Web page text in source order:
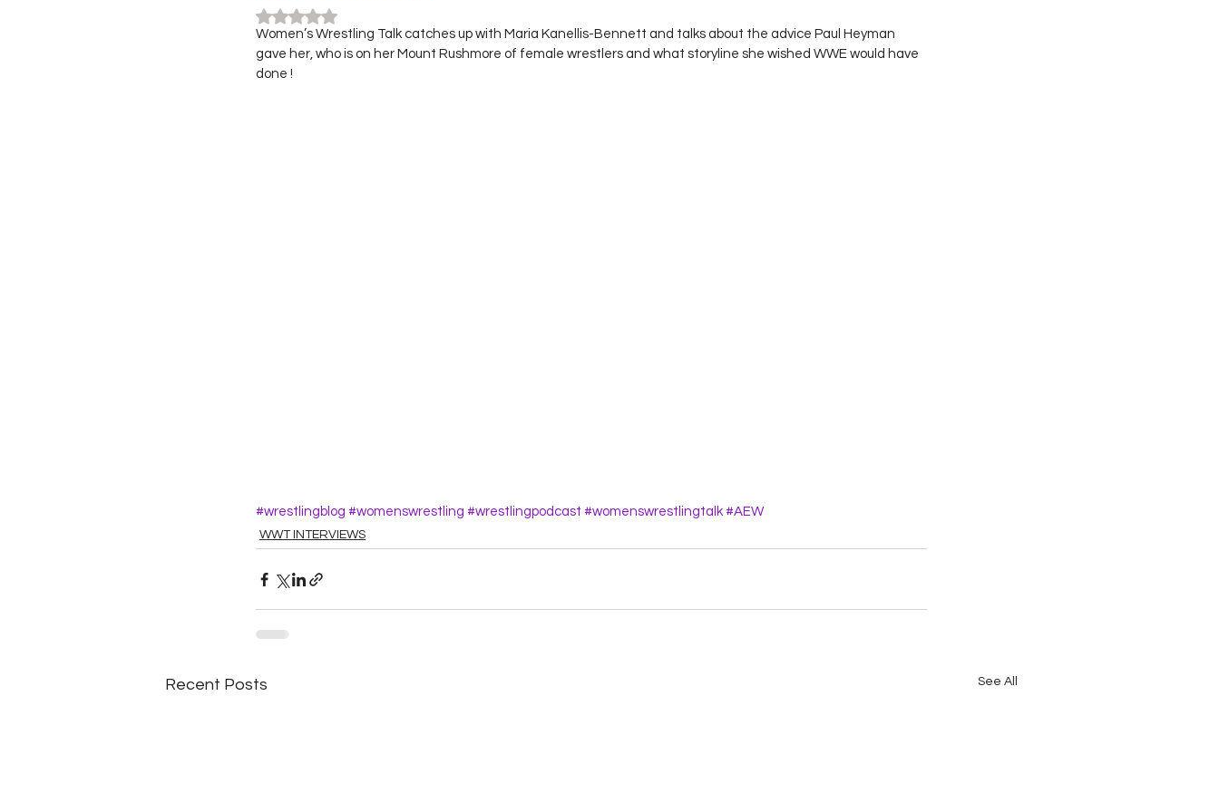
Rated NaN out of 5 stars.
Women’s Wrestling Talk catches up with Maria Kanellis-Bennett and talks about the advice Paul Heyman
gave her, who is on her Mount Rushmore of female wrestlers and what storyline she wished WWE would have
done !
#wrestlingblog #womenswrestling #wrestlingpodcast #womenswrestlingtalk #AEW
WWT INTERVIEWS
Recent Posts See All